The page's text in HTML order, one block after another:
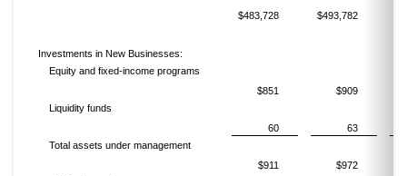
$483,728
$493,782
Investments in New Businesses:
Equity and fixed-income programs
$851
$909
Liquidity funds
60
63
Total assets under management
$911
$972